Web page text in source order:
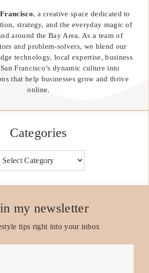
, a creative space dedicated to
strategy, and the everyday magic of
around the Bay Area. As a team of
and problem-solvers, we blend our
technology, local expertise, business
Francisco’s dynamic culture into
that help businesses grow and thrive
online.
Categories
my newsletter
tips right into your inbox